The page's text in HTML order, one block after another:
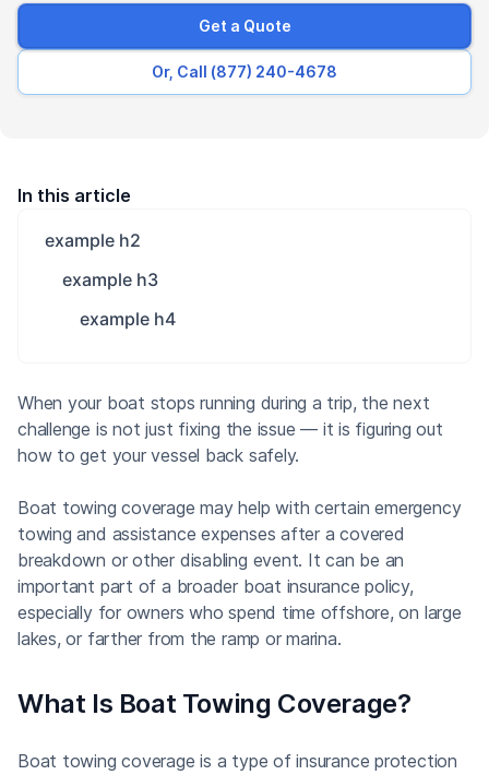
Get a Quote
Or, Call (877) 240-4678
In this article
example h2
example h3
example h4
When your boat stops running during a trip, the next
challenge is not just fixing the issue — it is figuring out
how to get your vessel back safely.
Boat towing coverage may help with certain emergency
towing and assistance expenses after a covered
breakdown or other disabling event. It can be an
important part of a broader boat insurance policy,
especially for owners who spend time offshore, on large
lakes, or farther from the ramp or marina.
What Is Boat Towing Coverage?
Boat towing coverage is a type of insurance protection